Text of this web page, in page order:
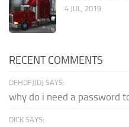
4 JUL, 2019
RECENT COMMENTS
DFHDFJJDJ SAYS:
why do i need a password
DICK SAYS: